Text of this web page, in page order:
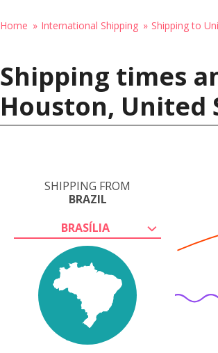
Home International Shipping Shipping to
Shipping times
Houston, United
SHIPPING FROM
BRAZIL
BRASÍLIA